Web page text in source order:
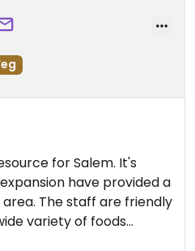
for Salem. It's
have provided a
The staff are friendly
variety of foods
section. Large selection